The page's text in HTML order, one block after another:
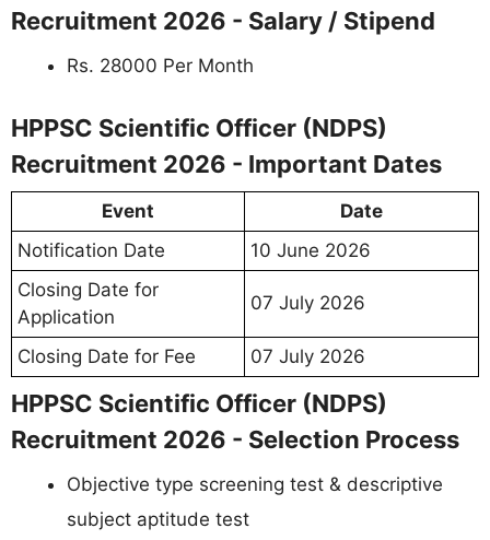
Recruitment 2026 - Salary / Stipend
Rs. 28000 Per Month
HPPSC Scientific Officer (NDPS)
Recruitment 2026 - Important Dates
Event
Date
Notification Date
10 June 2026
Closing Date for
Application
07 July 2026
Closing Date for Fee 07 July 2026
HPPSC Scientific Officer (NDPS)
Recruitment 2026 - Selection Process
Objective type screening test & descriptive
subject aptitude test